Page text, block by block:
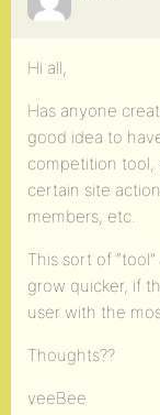
Hi all,
Has anyone
good idea to
competition tool,
certain site
members, etc.
This sort of
grow quicker, if
user with the
Thoughts??
veeBee